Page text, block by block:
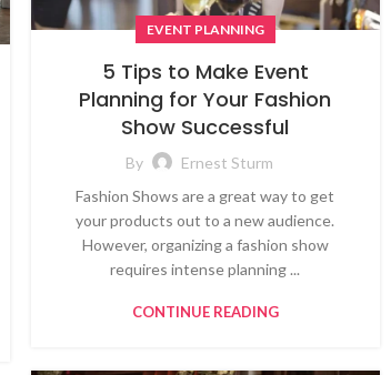
EVENT PLANNING
5 Tips to Make Event
Planning for Your Fashion
Show Successful
By
Ernest Sturm
Fashion Shows are a great way to get
your products out to a new audience.
However, organizing a fashion show
requires intense planning ...
CONTINUE READING